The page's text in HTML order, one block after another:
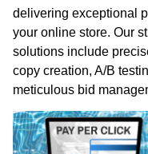
delivering exceptional
your online store. Our
solutions include
copy creation, A/B
meticulous bid